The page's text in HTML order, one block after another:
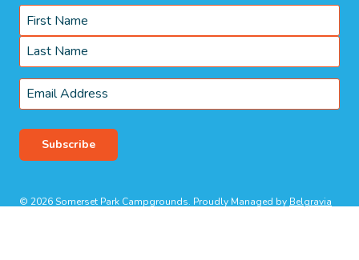
Name *
First
Last
Email*
Subscribe
© 2026 Somerset Park Campgrounds. Proudly Managed by Belgravia